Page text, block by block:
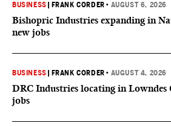
BUSINESS FRANK CORDER • AUGUST 6, 2026
Bishopric Industries expanding in
new jobs
BUSINESS FRANK CORDER • AUGUST 4, 2026
DRC Industries locating in
jobs